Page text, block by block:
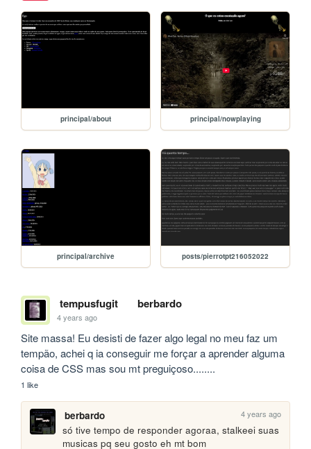
principal/about principal/nowplaying
principal/archive posts/pierrotpt216052022
tempusfugit berbardo
4 years ago
Site massa! Eu desisti de fazer algo legal no meu faz um
tempão, achei q ia conseguir me forçar a aprender alguma
coisa de CSS mas sou mt preguiçoso........
1 like
berbardo 4 years ago
só tive tempo de responder agoraa, stalkeei suas
musicas pq seu gosto eh mt bom